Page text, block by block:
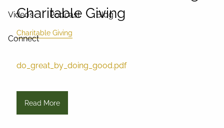
Videos Podcast Blog
Connect
Charitable Giving
Charitable Giving
do_great_by_doing_good.pdf
Read More